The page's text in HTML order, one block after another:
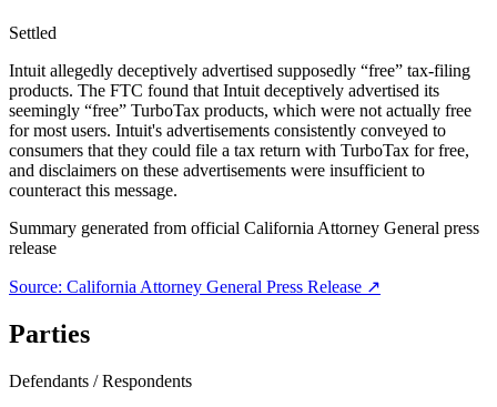
Settled
Intuit allegedly deceptively advertised supposedly “free” tax-filing
products. The FTC found that Intuit deceptively advertised its
seemingly “free” TurboTax products, which were not actually free
for most users. Intuit's advertisements consistently conveyed to
consumers that they could file a tax return with TurboTax for free,
and disclaimers on these advertisements were insufficient to
counteract this message.
Summary generated from official California Attorney General press
release
Source: California Attorney General Press Release ↗
Parties
Defendants / Respondents